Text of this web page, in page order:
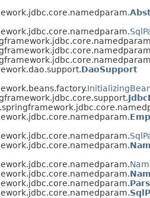
DaoSupport